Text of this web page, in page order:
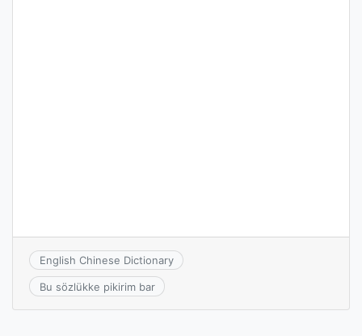
English Chinese Dictionary
Bu sözlükke pikirim bar